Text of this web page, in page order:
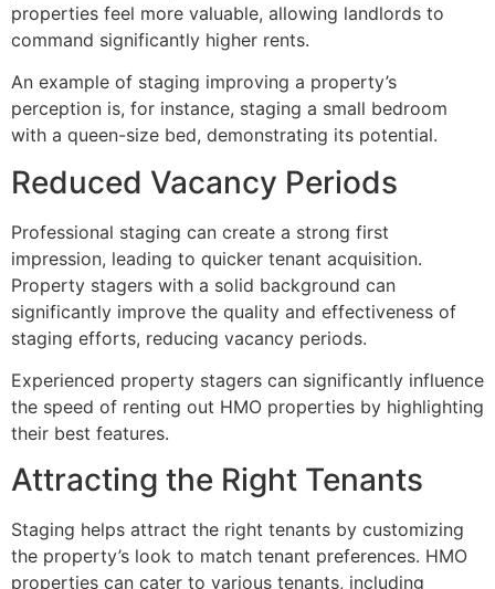
properties feel more valuable, allowing landlords to
command significantly higher rents.
An example of staging improving a property’s
perception is, for instance, staging a small bedroom
with a queen-size bed, demonstrating its potential.
Reduced Vacancy Periods
Professional staging can create a strong first
impression, leading to quicker tenant acquisition.
Property stagers with a solid background can
significantly improve the quality and effectiveness of
staging efforts, reducing vacancy periods.
Experienced property stagers can significantly influence
the speed of renting out HMO properties by highlighting
their best features.
Attracting the Right Tenants
Staging helps attract the right tenants by customizing
the property’s look to match tenant preferences. HMO
properties can cater to various tenants, including